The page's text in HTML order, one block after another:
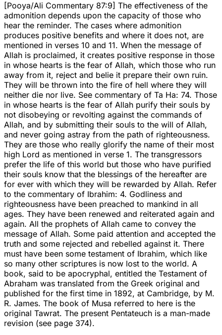
[Pooya/Ali Commentary 87:9] The effectiveness of the
admonition depends upon the capacity of those who
hear the reminder. The cases where admonition
produces positive benefits and where it does not, are
mentioned in verses 10 and 11. When the message of
Allah is proclaimed, it creates positive response in those
in whose hearts is the fear of Allah, which those who run
away from it, reject and belie it prepare their own ruin.
They will be thrown into the fire of hell where they will
neither die nor live. See commentary of Ta Ha: 74. Those
in whose hearts is the fear of Allah purify their souls by
not disobeying or revolting against the commands of
Allah, and by submitting their souls to the will of Allah,
and never going astray from the path of righteousness.
They are those who really glorify the name of their most
high Lord as mentioned in verse 1. The transgressors
prefer the life of this world but those who have purified
their souls know that the blessings of the hereafter are
for ever with which they will be rewarded by Allah. Refer
to the commentary of Ibrahim: 4. Godliness and
righteousness have been preached to mankind in all
ages. They have been renewed and reiterated again and
again. All the prophets of Allah came to convey the
message of Allah. Some paid attention and accepted the
truth and some rejected and rebelled against it. There
must have been some testament of Ibrahim, which like
so many other scriptures is now lost to the world. A
book, said to be apocryphal, entitled the Testament of
Abraham was translated from the Greek original and
published for the first time in 1892, at Cambridge, by M.
R. James. The book of Musa referred to here is the
original Tawrat. The present Pentateuch is a man-made
revision (see page 374).